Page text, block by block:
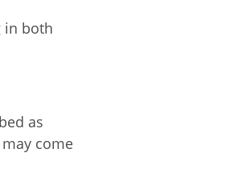
in both
as
come